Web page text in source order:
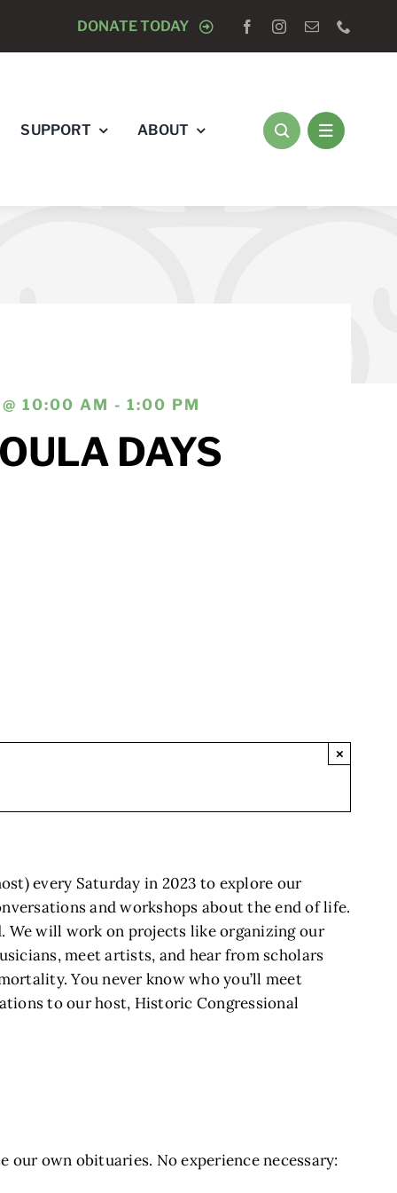
OF BLADENSBURG WREATH LAYING CEREMONY
DONATE TODAY
SUPPORT ABOUT
10:00 AM - 1:00 PM
DAYS
×
every Saturday in 2023 to explore our
and workshops about the end of life.
We will work on projects like organizing our
meet artists, and hear from scholars
You never know who you’ll meet
to our host, Historic Congressional
own obituaries. No experience necessary: